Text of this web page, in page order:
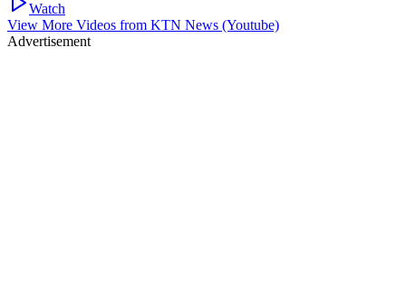
Watch
View More Videos from KTN News (Youtube)
Advertisement